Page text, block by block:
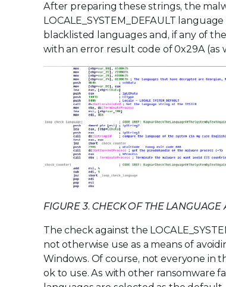
After preparing these strings, the
LOCALE_SYSTEM_DEFAULT
blacklisted languages and, if any of
with an error result code of 0x29A (as
FIGURE 3. CHECK OF THE LANGUAGE
The check against the
not otherwise use as a means of
Windows. Of course, not everyone in
ok to use. As with other ransomware